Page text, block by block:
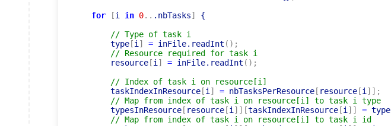
for
[i in 0.. .nbTasks]
{
// Type of task i
        type
[i] = inFile.readInt ( ) ;
// Resource required for task i
        resource
[i] = inFile.readInt ( ) ;
// Index of task i on resource[i]
        taskIndexInResource
[i] = nbTasksPerResource [ resource [i] ] ;
// Map from index of task i on resource[i] to task i type
        typesInResource
[ resource [i] ] [taskIndexInResource [i] ] = type
// Map from index of task i on resource[i] to task i id